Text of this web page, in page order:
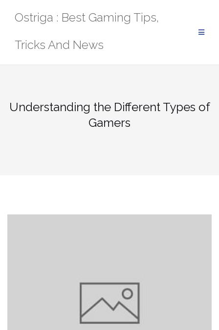
Ostriga : Best Gaming Tips,
Tricks And News
Understanding the Different Types of
Gamers